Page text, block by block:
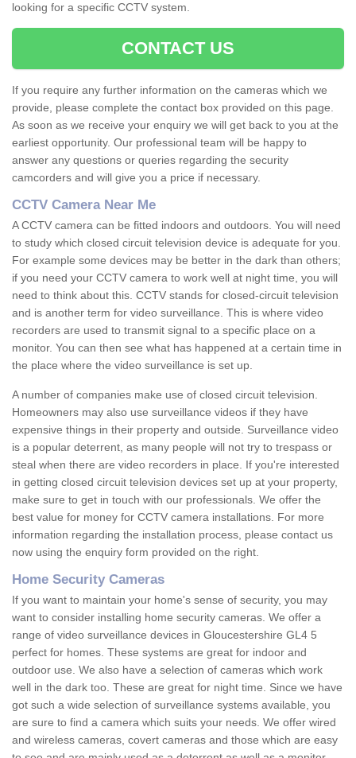
looking for a specific CCTV system.
CONTACT US
If you require any further information on the cameras which we
provide, please complete the contact box provided on this page.
As soon as we receive your enquiry we will get back to you at the
earliest opportunity. Our professional team will be happy to
answer any questions or queries regarding the security
camcorders and will give you a price if necessary.
CCTV Camera Near Me
A CCTV camera can be fitted indoors and outdoors. You will need
to study which closed circuit television device is adequate for you.
For example some devices may be better in the dark than others;
if you need your CCTV camera to work well at night time, you will
need to think about this. CCTV stands for closed-circuit television
and is another term for video surveillance. This is where video
recorders are used to transmit signal to a specific place on a
monitor. You can then see what has happened at a certain time in
the place where the video surveillance is set up.
A number of companies make use of closed circuit television.
Homeowners may also use surveillance videos if they have
expensive things in their property and outside. Surveillance video
is a popular deterrent, as many people will not try to trespass or
steal when there are video recorders in place. If you're interested
in getting closed circuit television devices set up at your property,
make sure to get in touch with our professionals. We offer the
best value for money for CCTV camera installations. For more
information regarding the installation process, please contact us
now using the enquiry form provided on the right.
Home Security Cameras
If you want to maintain your home's sense of security, you may
want to consider installing home security cameras. We offer a
range of video surveillance devices in Gloucestershire GL4 5
perfect for homes. These systems are great for indoor and
outdoor use. We also have a selection of cameras which work
well in the dark too. These are great for night time. Since we have
got such a wide selection of surveillance systems available, you
are sure to find a camera which suits your needs. We offer wired
and wireless cameras, covert cameras and those which are easy